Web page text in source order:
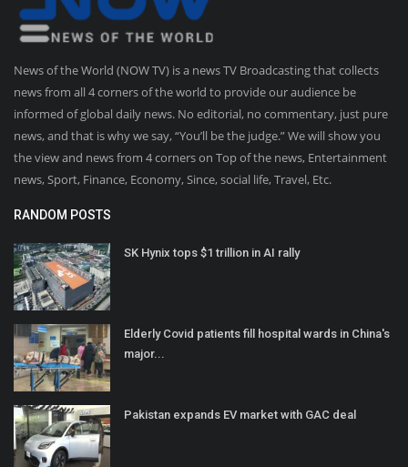
News of the World (NOW TV) is a news TV Broadcasting that collects
news from all 4 corners of the world to provide our audience be
informed of global daily news. No editorial, no commentary, just pure
news, and that is why we say, “You’ll be the judge.” We will show you
the view and news from 4 corners on Top of the news, Entertainment
news, Sport, Finance, Economy, Since, social life, Travel, Etc.
RANDOM POSTS
SK Hynix tops $1 trillion in AI rally
Elderly Covid patients fill hospital wards in China's
major...
Pakistan expands EV market with GAC deal